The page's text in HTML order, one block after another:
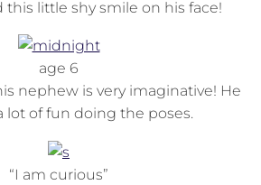
little shy smile on his face!
age 6
nephew is very imaginative! He
lot of fun doing the poses.
“I am curious”